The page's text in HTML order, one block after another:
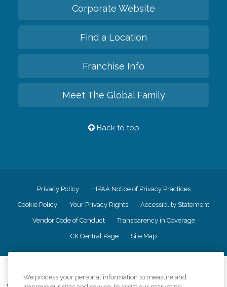
Corporate Website
Find a Location
Franchise Info
Meet The Global Family
Back to top
Privacy Policy HIPAA Notice of Privacy Practices
Cookie Policy Your Privacy Rights Accessiblity Statement
Vendor Code of Conduct Transparency in Coverage
CK Central Page Site Map
Comfort Keepers adheres to the principles of truth in advertising, and all
We process your personal information to measure and